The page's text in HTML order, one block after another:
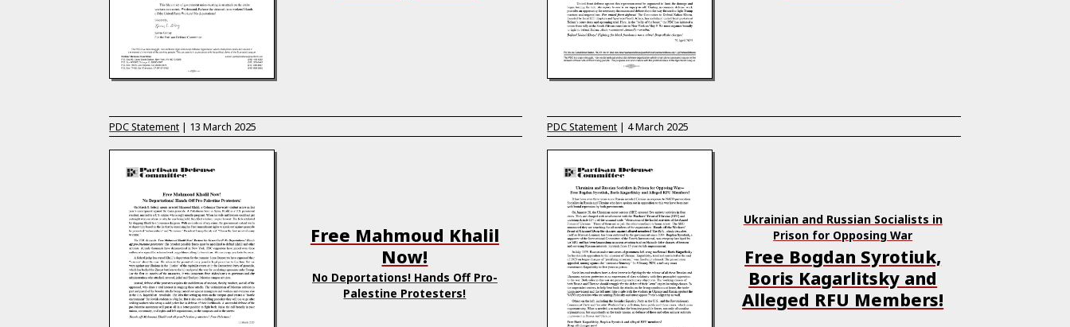
PDC Statement | 13 March 2025
Free Mahmoud Khalil
Now!
No Deportations! Hands Off Pro-
Palestine Protesters!
PDC Statement | 4 March 2025
Ukrainian and Russian Socialists in
Prison for Opposing War
Free Bogdan Syrotiuk,
Boris Kagarlitsky and
Alleged RFU Members!